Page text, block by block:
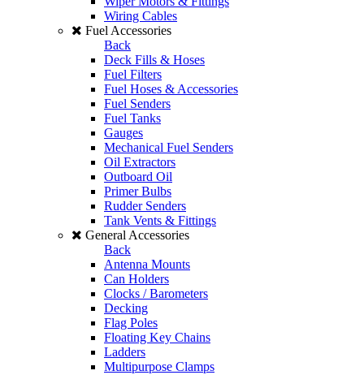
Wiring Cables
Fuel Accessories
Back
Deck Fills & Hoses
Fuel Filters
Fuel Hoses & Accessories
Fuel Senders
Fuel Tanks
Gauges
Mechanical Fuel Senders
Oil Extractors
Outboard Oil
Primer Bulbs
Rudder Senders
Tank Vents & Fittings
General Accessories
Back
Antenna Mounts
Can Holders
Clocks / Barometers
Decking
Flag Poles
Floating Key Chains
Ladders
Multipurpose Clamps